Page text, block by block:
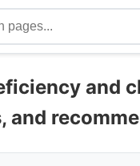
and
and